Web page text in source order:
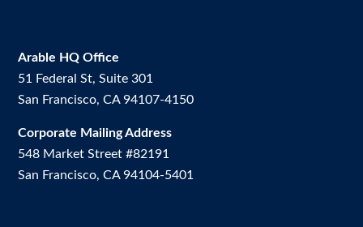
Arable HQ Office
51 Federal St, Suite 301
San Francisco, CA 94107-4150
Corporate Mailing Address
548 Market Street #82191
San Francisco, CA 94104-5401